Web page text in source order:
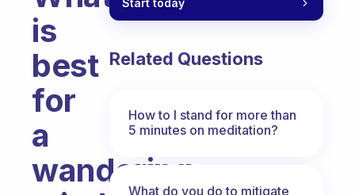
is
best
for
a
wandering
Related Questions
How to I stand for more than
5 minutes on meditation?
What do you do to mitigate